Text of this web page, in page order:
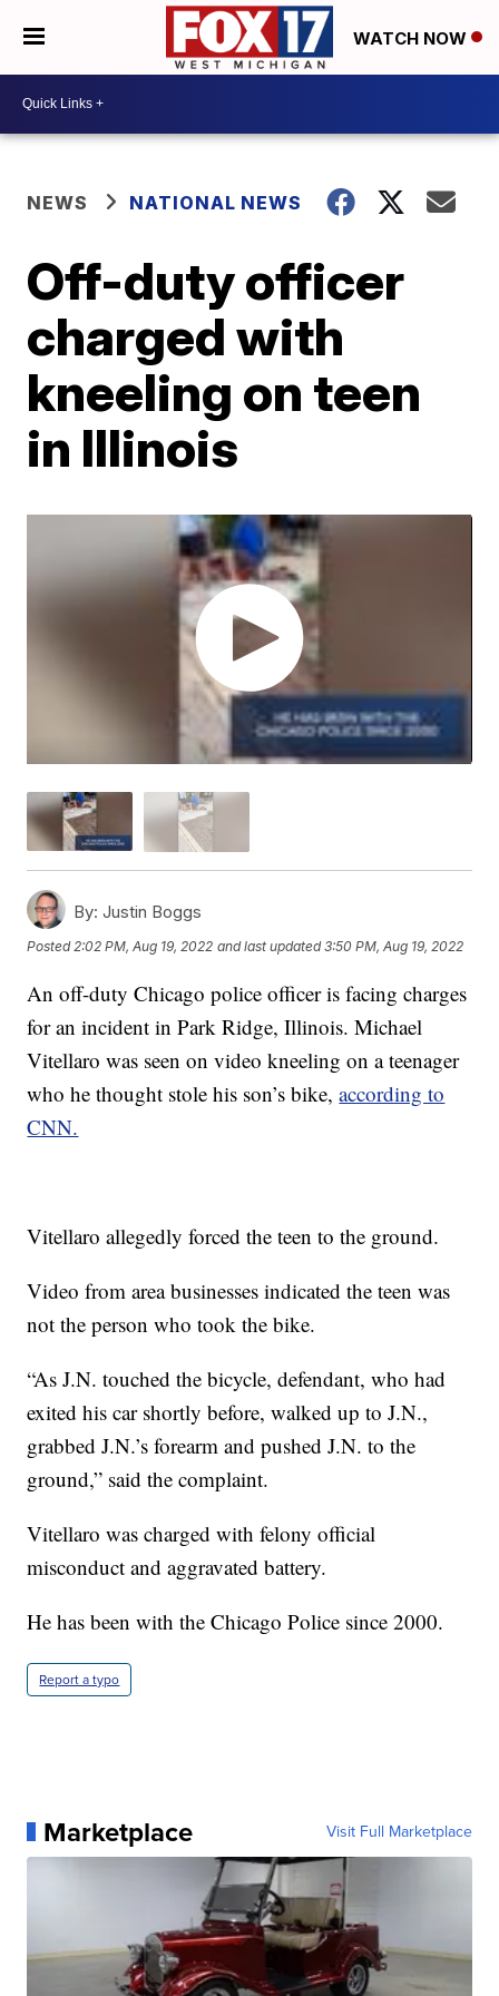
WATCH NOW
NEWS NATIONAL NEWS
Off-duty officer
charged with
kneeling on teen
in Illinois
By: Justin Boggs
Posted 2:02 PM, Aug 19, 2022 and last updated 3:50 PM, Aug 19, 2022
An off-duty Chicago police officer is facing charges
for an incident in Park Ridge, Illinois. Michael
Vitellaro was seen on video kneeling on a teenager
who he thought stole his son’s bike,according to
CNN.
Vitellaro allegedly forced the teen to the ground.
Video from area businesses indicated the teen was
not the person who took the bike.
“As J.N. touched the bicycle, defendant, who had
exited his car shortly before, walked up to J.N.,
grabbed J.N.’s forearm and pushed J.N. to the
ground,” said the complaint.
Vitellaro was charged with felony official
misconduct and aggravated battery.
He has been with the Chicago Police since 2000.
Report a typo
Marketplace Visit Full Marketplace